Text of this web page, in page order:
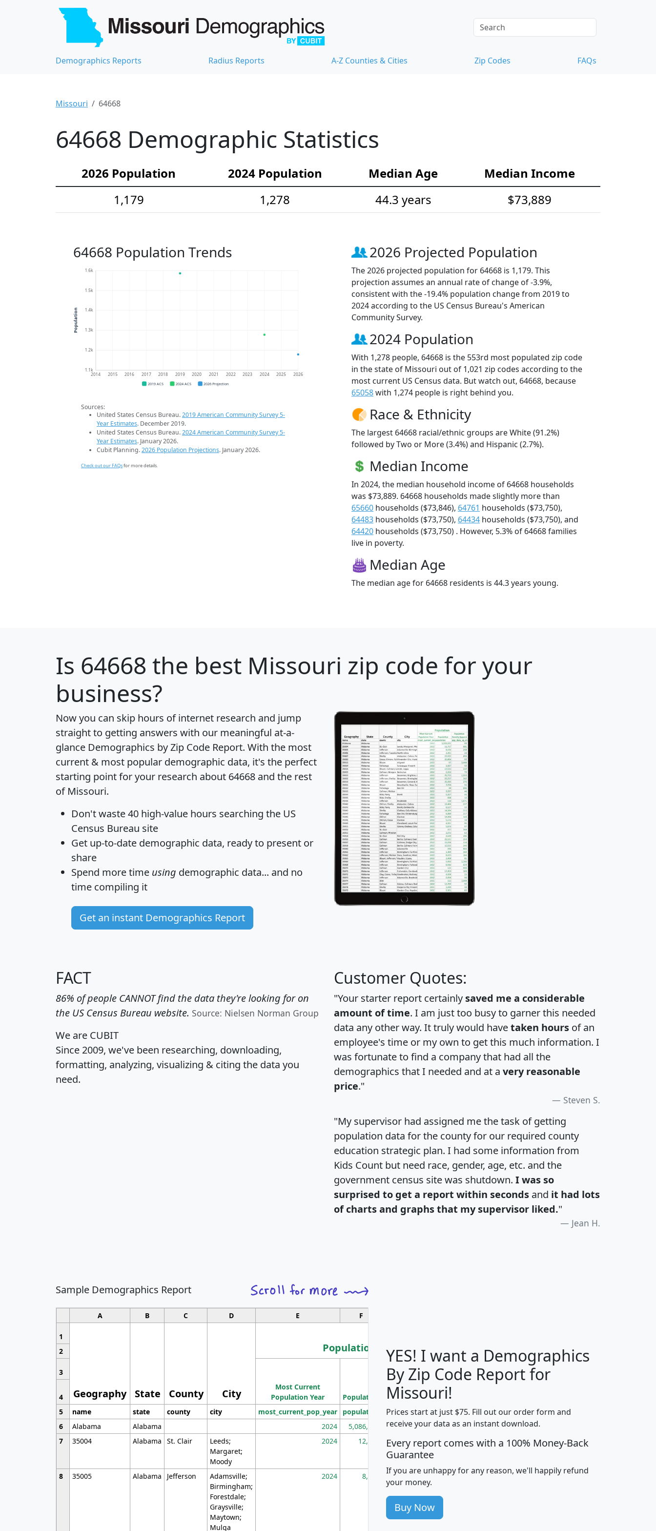
Demographics Reports Radius Reports A-Z Counties & Cities Zip Codes FAQs
Missouri 64668
64668 Demographic Statistics
2026 Population 2024 Population Median Age
Median Income
1,179
1,278 44.3 years $73,889
64668 Population Trends
1.1k
1.2k
1.3k
1.4k
1.5k
1.6k
2014 2015 2016 2017 2018 2019 2020 2021 2022 2023 2024 2025 2026
Population
2019 ACS 2024 ACS 2026 Projection
Sources:
United States Census Bureau.2019 American Community Survey 5-
Year Estimates. December 2019.
United States Census Bureau.2024 American Community Survey 5-
Year Estimates. January 2026.
Cubit Planning.2026 Population Projections. January 2026.
Check out our FAQsfor more details.
2026 Projected Population
The 2026 projected population for 64668 is 1,179. This
projection assumes an annual rate of change of -3.9%,
consistent with the -19.4% population change from 2019 to
2024 according to the US Census Bureau's American
Community Survey.
2024 Population
With 1,278 people, 64668 is the 553rd most populated zip code
in the state of Missouri out of 1,021 zip codes according to the
most current US Census data. But watch out, 64668, because
65058with 1,274 people is right behind you.
Race & Ethnicity
The largest 64668 racial/ethnic groups are White (91.2%)
followed by Two or More (3.4%) and Hispanic (2.7%).
Median Income
In 2024, the median household income of 64668 households
was $73,889. 64668 households made slightly more than
65660 households ($73,846), 64761 households ($73,750),
64483 households ($73,750), 64434 households ($73,750), and
64420 households ($73,750) . However, 5.3% of 64668 families
live in poverty.
Median Age
The median age for 64668 residents is 44.3 years young.
Is 64668 the best Missouri zip code for your
business?
Now you can skip hours of internet research and jump
straight to getting answers with our meaningful at-a-
glance Demographics by Zip Code Report. With the most
current & most popular demographic data, it's the perfect
starting point for your research about 64668 and the rest
of Missouri.
Don't waste 40 high-value hours searching the US
Census Bureau site
Get up-to-date demographic data, ready to present or
share
Spend more time using demographic data... and no
time compiling it
Get an instant Demographics Report
FACT
86% of people CANNOT find the data they're looking for on
the US Census Bureau website. Source: Nielsen Norman Group
We are CUBIT
Since 2009, we've been researching, downloading,
formatting, analyzing, visualizing & citing the data you
need.
Customer Quotes:
"Your starter report certainly saved me a considerable
amount of time. I am just too busy to garner this needed
data any other way. It truly would havetaken hours of an
employee's time or my own to get this much information. I
was fortunate to find a company that had all the
demographics that I needed and at a very reasonable
price."
Steven S.
"My supervisor had assigned me the task of getting
population data for the county for our required county
education strategic plan. I had some information from
Kids Count but need race, gender, age, etc. and the
government census site was shutdown. I was so
surprised to get a report within seconds and it had lots
of charts and graphs that my supervisor liked."
Jean H.
Sample Demographics Report
A B C D E F
1
Geography State County City
Population
Median
Household
Average
Household
2
3
Most Current
Population Year
Population
Population
Density
(square miles)
4
5
name state county city most_current_pop_year population pop_dens_sq_mi mhhi avghhi hhi_total_hh
6
Alabama Alabama 2024 5,086,768 100 $63,999 $88,898
7
35004 Alabama St. Clair
Leeds;
Margaret;
Moody
2024 12,155 705 $87,652 $101,248 4,869
8 35005 Alabama Jefferson
Adamsville;
Birmingham;
Forestdale;
Graysville;
Maytown;
Mulga
2024 8,247 260 $59,125 $76,984 2,981
YES! I want a Demographics
By Zip Code Report for
Missouri!
Prices start at just $75. Fill out our order form and
receive your data as an instant download.
Every report comes with a 100% Money-Back
Guarantee
If you are unhappy for any reason, we'll happily refund
your money.
Buy Now